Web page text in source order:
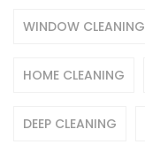
WINDOW CLEANING
HOME CLEANING
DEEP CLEANING